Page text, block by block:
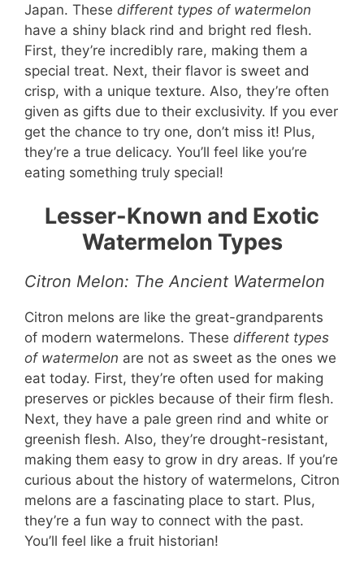
Japan. These different types of watermelon
have a shiny black rind and bright red flesh.
First, they’re incredibly rare, making them a
special treat. Next, their flavor is sweet and
crisp, with a unique texture. Also, they’re often
given as gifts due to their exclusivity. If you ever
get the chance to try one, don’t miss it! Plus,
they’re a true delicacy. You’ll feel like you’re
eating something truly special!
Lesser-Known and Exotic
Watermelon Types
Citron Melon: The Ancient Watermelon
Citron melons are like the great-grandparents
of modern watermelons. These different types
of watermelon are not as sweet as the ones we
eat today. First, they’re often used for making
preserves or pickles because of their firm flesh.
Next, they have a pale green rind and white or
greenish flesh. Also, they’re drought-resistant,
making them easy to grow in dry areas. If you’re
curious about the history of watermelons, Citron
melons are a fascinating place to start. Plus,
they’re a fun way to connect with the past.
You’ll feel like a fruit historian!